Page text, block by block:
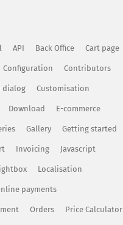
API Back Office Cart page
Configuration Contributors
dialog Customisation
Download E-commerce
Gallery Getting started
Invoicing Javascript
Localisation
payments
Orders Price Calculator